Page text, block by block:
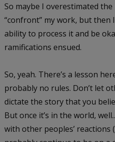
So maybe I overestimated
“confront” my work, but
ability to process it and be
ramifications ensued.
So, yeah. There’s a lesson
probably no rules. Don’t let
dictate the story that you
But once it’s in the world,
with other peoples’